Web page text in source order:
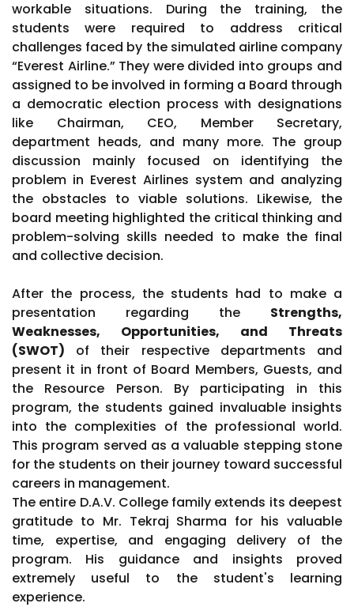
workable situations. During the training, the
students were required to address critical
challenges faced by the simulated airline company
“Everest Airline.” They were divided into groups and
assigned to be involved in forming a Board through
a democratic election process with designations
like Chairman, CEO, Member Secretary,
department heads, and many more. The group
discussion mainly focused on identifying the
problem in Everest Airlines system and analyzing
the obstacles to viable solutions. Likewise, the
board meeting highlighted the critical thinking and
problem-solving skills needed to make the final
and collective decision.
After the process, the students had to make a
presentation regarding the Strengths,
Weaknesses, Opportunities, and Threats
(SWOT) of their respective departments and
present it in front of Board Members, Guests, and
the Resource Person. By participating in this
program, the students gained invaluable insights
into the complexities of the professional world.
This program served as a valuable stepping stone
for the students on their journey toward successful
careers in management.
The entire D.A.V. College family extends its deepest
gratitude to Mr. Tekraj Sharma for his valuable
time, expertise, and engaging delivery of the
program. His guidance and insights proved
extremely useful to the student's learning
experience.